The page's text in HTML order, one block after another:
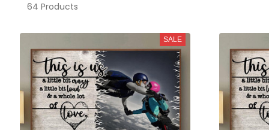
64 Products
SALE